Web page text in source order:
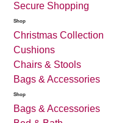
Secure Shopping
Shop
Christmas Collection
Cushions
Chairs & Stools
Bags & Accessories
Shop
Bags & Accessories